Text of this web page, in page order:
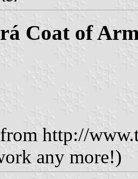
Coat of
from http://
any more!)